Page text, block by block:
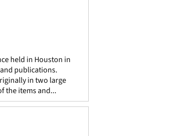
held in Houston in
publications.
in two large
the items and...